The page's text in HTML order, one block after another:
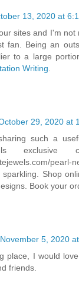
13, 2020 at
sites and I'm not
fan. Being an
to a large
Writing.
29, 2020 at
such a
exclusive
sparkling. Shop
Book your
November 5, 2020
place, I would
friends.